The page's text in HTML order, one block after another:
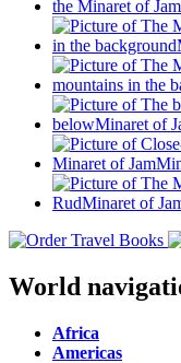
World
Africa
Americas